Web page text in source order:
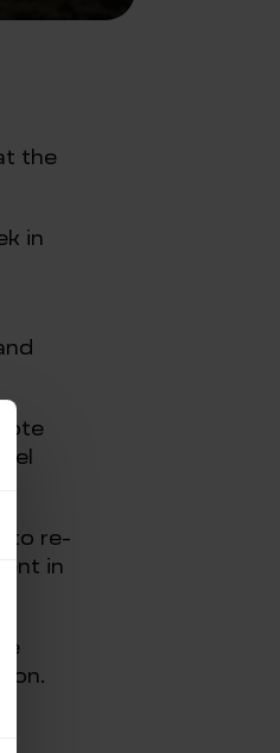
the
in
to re-
in